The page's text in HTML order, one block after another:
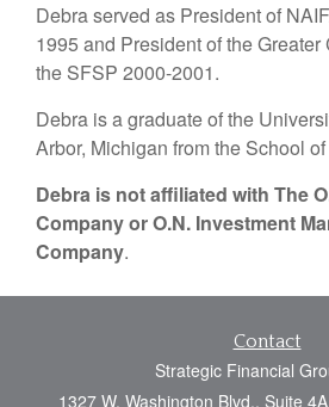
Debra served as President of
1995 and President of the
the SFSP 2000-2001.
Debra is a graduate of the
Arbor, Michigan from the School
Debra is not affiliated with The
Company or O.N. Investment
Company.
Contact
Strategic Financial
1327 W. Washington Blvd., Suite